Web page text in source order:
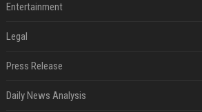
Entertainment
Legal
Press Release
Daily News Analysis